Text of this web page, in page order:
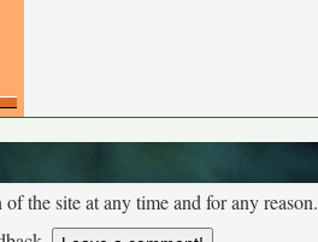
the site at any time and for any reason.